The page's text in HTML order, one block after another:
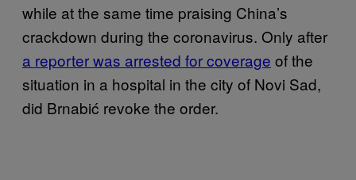
while at the same time praising China’s
crackdown during the coronavirus. Only after
a reporter was arrested for coverage of the
situation in a hospital in the city of Novi Sad,
did Brnabić revoke the order.